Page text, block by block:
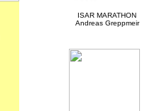
ISAR MARATHON
Andreas Greppmeir